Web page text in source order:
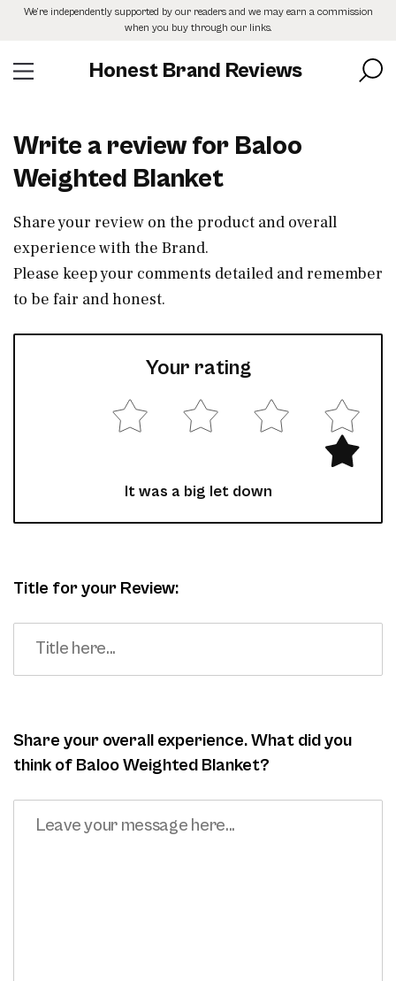
SkipWe’re independently supported by our readers and we may earn a commission
when you buy through our links.
Honest Brand Reviews
Write a review for Baloo
Weighted Blanket
Share your review on the product and overall
experience with the Brand.
Please keep your comments detailed and remember
to be fair and honest.
Your rating
It was a big let down
Title for your Review:
Share your overall experience. What did you
think of Baloo Weighted Blanket?